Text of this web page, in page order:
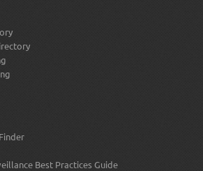
Best Practices Guide